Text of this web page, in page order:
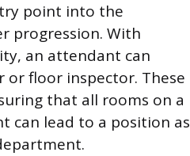
point into the
progression. With
an attendant can
or floor inspector. These
that all rooms on a
can lead to a position as